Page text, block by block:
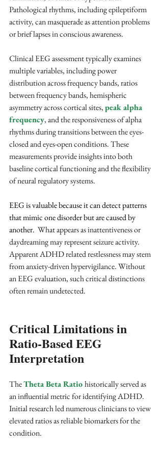
Pathological rhythms, including epileptiform
activity, can masquerade as attention problems
or brief lapses in conscious awareness.
Clinical EEG assessment typically examines
multiple variables, including power
distribution across frequency bands, ratios
between frequency bands, hemispheric
asymmetry across cortical sites, peak alpha
frequency, and the responsiveness of alpha
rhythms during transitions between the eyes-
closed and eyes-open conditions. These
measurements provide insights into both
baseline cortical functioning and the flexibility
of neural regulatory systems.
EEG is valuable because it can detect patterns
that mimic one disorder but are caused by
another. What appears as inattentiveness or
daydreaming may represent seizure activity.
Apparent ADHD related restlessness may stem
from anxiety-driven hypervigilance. Without
an EEG evaluation, such critical distinctions
often remain undetected.
Critical Limitations in
Ratio-Based EEG
Interpretation
The Theta Beta Ratio historically served as
an influential metric for identifying ADHD.
Initial research led numerous clinicians to view
elevated ratios as reliable biomarkers for the
condition.